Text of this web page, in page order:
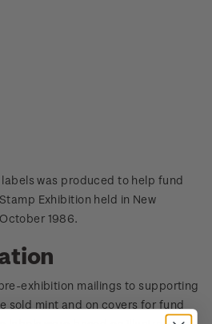
was produced to help fund
Exhibition held in New
1986.
exhibition mailings to supporting
sold mint and on covers for fund